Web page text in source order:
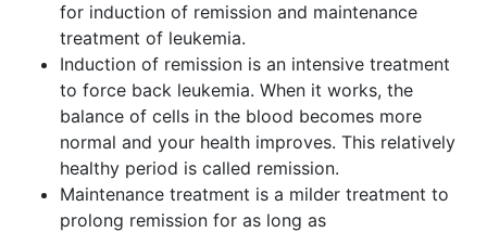
for induction of remission and maintenance
treatment of leukemia.
Induction of remission is an intensive treatment
to force back leukemia. When it works, the
balance of cells in the blood becomes more
normal and your health improves. This relatively
healthy period is called remission.
Maintenance treatment is a milder treatment to
prolong remission for as long as